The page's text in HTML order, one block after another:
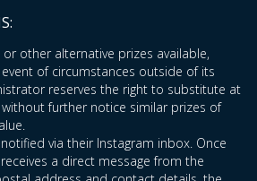
other alternative prizes available,
of circumstances outside of its
reserves the right to substitute at
further notice similar prizes of
via their Instagram inbox. Once
a direct message from the